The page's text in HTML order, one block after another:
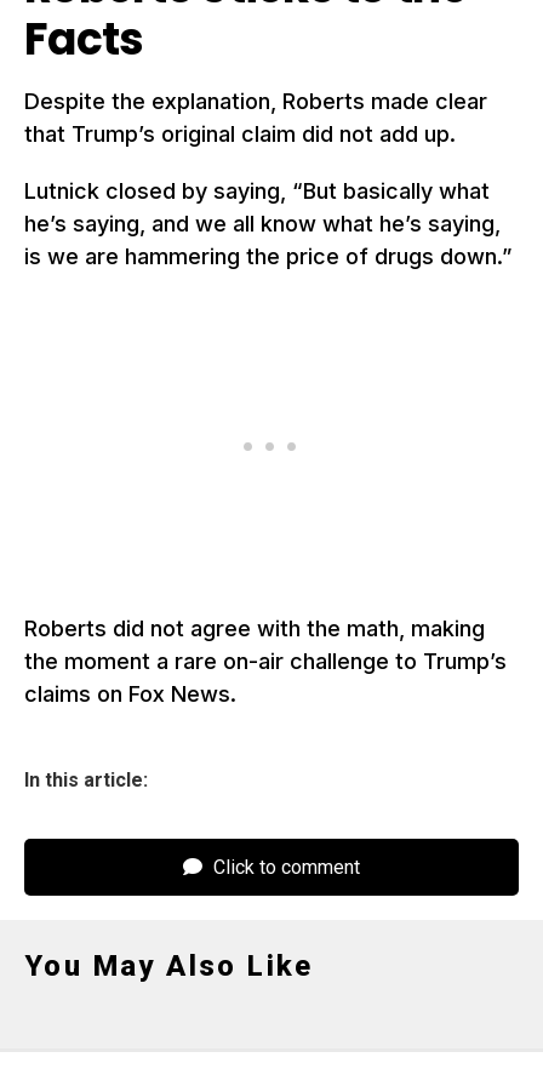
Facts
Despite the explanation, Roberts made clear
that Trump’s original claim did not add up.
Lutnick closed by saying, “But basically what
he’s saying, and we all know what he’s saying,
is we are hammering the price of drugs down.”
Roberts did not agree with the math, making
the moment a rare on-air challenge to Trump’s
claims on Fox News.
In this article:
Click to comment
You May Also Like